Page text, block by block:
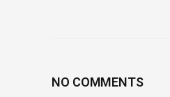
NO COMMENTS